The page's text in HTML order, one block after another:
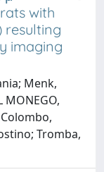
with
resulting
imaging
Menk,
MONEGO,
Tromba,